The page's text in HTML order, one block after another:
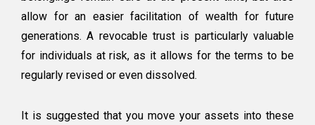
allow for an easier facilitation of wealth for future
generations. A revocable trust is particularly valuable
for individuals at risk, as it allows for the terms to be
regularly revised or even dissolved.
It is suggested that you move your assets into these